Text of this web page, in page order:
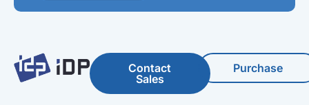
Contact
Sales
Purchase